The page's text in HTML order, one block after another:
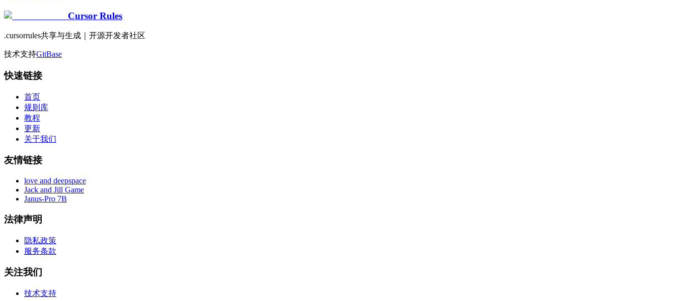
Cursor Rules
.cursorrules共享与生成｜开源开发者社区
技术支持GitBase
快速链接
首页
规则库
教程
更新
关于我们
友情链接
love and deepspace
Jack and Jill Game
Janus-Pro 7B
法律声明
隐私政策
服务条款
关注我们
技术支持